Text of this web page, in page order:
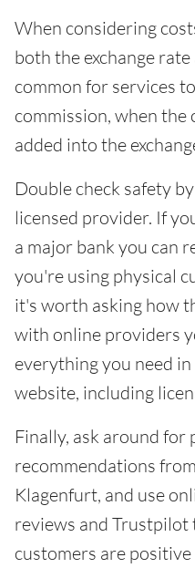
When considering
both the exchange
common for services
commission, when the
added into the
Double check safety
licensed provider. If
a major bank you can
you're using physical
it's worth asking how
with online providers
everything you need
website, including
Finally, ask around for
recommendations
Klagenfurt, and use
reviews and Trustpilot
customers are